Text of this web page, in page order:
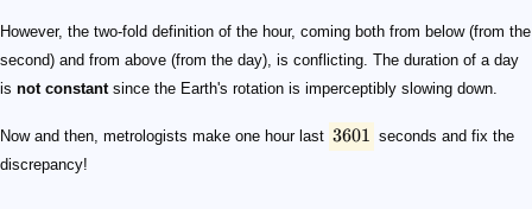
However, the two-fold definition of the hour, coming both from below (from the
second) and from above (from the day), is conflicting. The duration of a day
is not constantsince the Earth's rotation is imperceptibly slowing down.
Now and then, metrologists make one hour last 3601 seconds and fix the
discrepancy!